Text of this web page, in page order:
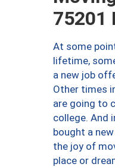
75201
At some
lifetime,
a new job
Other times
are going to
college. And
bought a
the joy of
place or